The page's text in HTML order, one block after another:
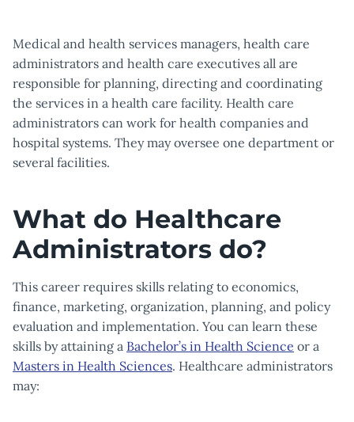
Medical and health services managers, health care
administrators and health care executives all are
responsible for planning, directing and coordinating
the services in a health care facility. Health care
administrators can work for health companies and
hospital systems. They may oversee one department or
several facilities.
What do Healthcare
Administrators do?
This career requires skills relating to economics,
finance, marketing, organization, planning, and policy
evaluation and implementation. You can learn these
skills by attaining a Bachelor’s in Health Science or a
Masters in Health Sciences. Healthcare administrators
may: